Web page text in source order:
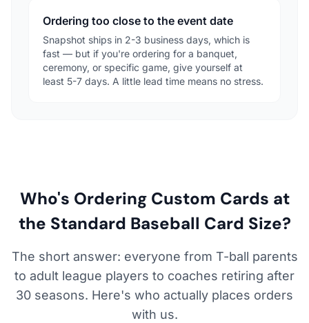
Ordering too close to the event date
Snapshot ships in 2-3 business days, which is
fast — but if you're ordering for a banquet,
ceremony, or specific game, give yourself at
least 5-7 days. A little lead time means no stress.
Who's Ordering Custom Cards at
the Standard Baseball Card Size?
The short answer: everyone from T-ball parents
to adult league players to coaches retiring after
30 seasons. Here's who actually places orders
with us.